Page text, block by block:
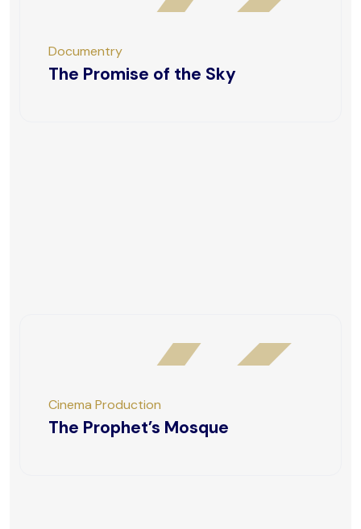
Documentry
The Promise of the Sky
Cinema Production
The Prophet’s Mosque